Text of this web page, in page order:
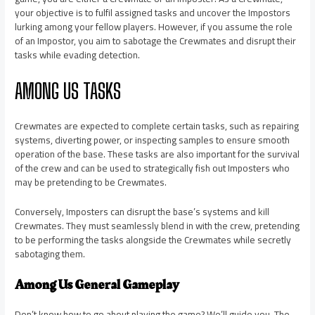
your objective is to fulfil assigned tasks and uncover the Impostors
lurking among your fellow players. However, if you assume the role
of an Impostor, you aim to sabotage the Crewmates and disrupt their
tasks while evading detection.
AMONG US TASKS
Crewmates are expected to complete certain tasks, such as repairing
systems, diverting power, or inspecting samples to ensure smooth
operation of the base. These tasks are also important for the survival
of the crew and can be used to strategically fish out Imposters who
may be pretending to be Crewmates.
Conversely, Imposters can disrupt the base’s systems and kill
Crewmates. They must seamlessly blend in with the crew, pretending
to be performing the tasks alongside the Crewmates while secretly
sabotaging them.
Among Us General Gameplay